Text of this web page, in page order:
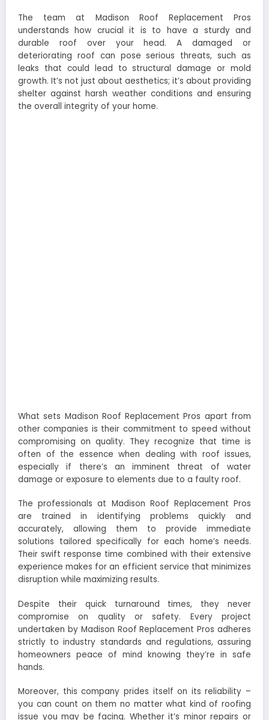
The team at Madison Roof Replacement Pros
understands how crucial it is to have a sturdy and
durable roof over your head. A damaged or
deteriorating roof can pose serious threats, such as
leaks that could lead to structural damage or mold
growth. It’s not just about aesthetics; it’s about providing
shelter against harsh weather conditions and ensuring
the overall integrity of your home.
What sets Madison Roof Replacement Pros apart from
other companies is their commitment to speed without
compromising on quality. They recognize that time is
often of the essence when dealing with roof issues,
especially if there’s an imminent threat of water
damage or exposure to elements due to a faulty roof.
The professionals at Madison Roof Replacement Pros
are trained in identifying problems quickly and
accurately, allowing them to provide immediate
solutions tailored specifically for each home’s needs.
Their swift response time combined with their extensive
experience makes for an efficient service that minimizes
disruption while maximizing results.
Despite their quick turnaround times, they never
compromise on quality or safety. Every project
undertaken by Madison Roof Replacement Pros adheres
strictly to industry standards and regulations, assuring
homeowners peace of mind knowing they’re in safe
hands.
Moreover, this company prides itself on its reliability –
you can count on them no matter what kind of roofing
issue you may be facing. Whether it’s minor repairs or